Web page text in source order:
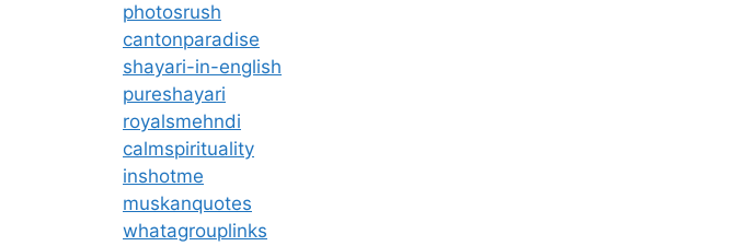
photosrush
cantonparadise
shayari-in-english
pureshayari
royalsmehndi
calmspirituality
inshotme
muskanquotes
whatagrouplinks